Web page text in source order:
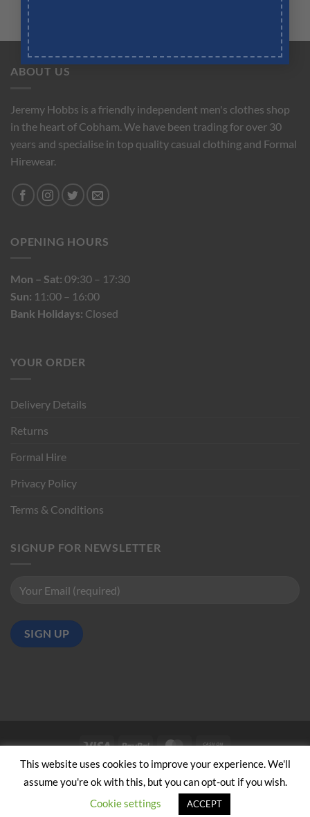
ABOUT US
Jeremy Hobbs is a friendly independent men's clothes shop
in the heart of Cobham. We have been trading for over 30
years and specialise in top quality casual clothing and Formal
Hirewear.
OPENING HOURS
Mon – Sat: 09:30 – 17:30
Sun: 11:00 – 16:00
Bank Holidays: Closed
YOUR ORDER
Delivery Details
Returns
Formal Hire
Privacy Policy
Terms & Conditions
SIGNUP FOR NEWSLETTER
Visa PayPal MasterCard
Cash
on
Pickup
ABOUT US CONTACT US
Copyright 2024/25 © Jeremy Hobbs | Created by Cumulus Digital
This website uses cookies to improve your experience. We'll
assume you're ok with this, but you can opt-out if you wish.
Cookie settings
ACCEPT